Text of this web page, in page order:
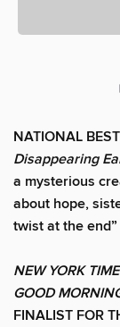
NATIONAL
Disappearing
a mysterious
about hope,
twist at the end”
NEW YORK
GOOD
FINALIST FOR